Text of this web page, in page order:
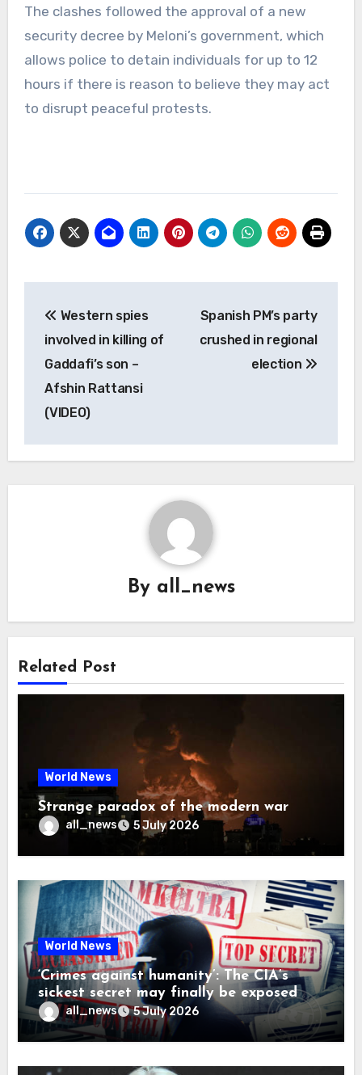
The clashes followed the approval of a new
security decree by Meloni’s government, which
allows police to detain individuals for up to 12
hours if there is reason to believe they may act
to disrupt peaceful protests.
navigation
Western spies
involved in killing of
Gaddafi’s son –
Afshin Rattansi
(VIDEO)
Spanish PM’s party
crushed in regional
election
By all_news
Related Post
World News
Strange paradox of the modern war
all_news 5 July 2026
World News
‘Crimes against humanity’: The CIA’s
sickest secret may finally be exposed
all_news 5 July 2026